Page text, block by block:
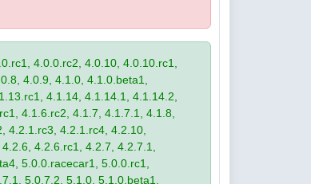
4.0.0.rc2, 4.0.10, 4.0.10.rc1,
4.0.9, 4.1.0, 4.1.0.beta1,
4.1.14, 4.1.14.1, 4.1.14.2,
4.1.6.rc2, 4.1.7, 4.1.7.1, 4.1.8,
4.2.1.rc3, 4.2.1.rc4, 4.2.10,
4.2.6.rc1, 4.2.7, 4.2.7.1,
5.0.0.racecar1, 5.0.0.rc1,
5.0.7.2, 5.1.0, 5.1.0.beta1,